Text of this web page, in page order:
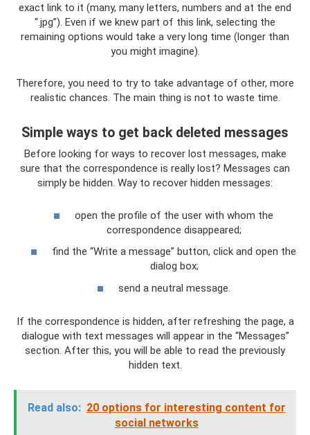
exact link to it (many, many letters, numbers and at the end
“.jpg”). Even if we knew part of this link, selecting the
remaining options would take a very long time (longer than
you might imagine).
Therefore, you need to try to take advantage of other, more
realistic chances. The main thing is not to waste time.
Simple ways to get back deleted messages
Before looking for ways to recover lost messages, make
sure that the correspondence is really lost? Messages can
simply be hidden. Way to recover hidden messages:
open the profile of the user with whom the
correspondence disappeared;
find the “Write a message” button, click and open the
dialog box;
send a neutral message.
If the correspondence is hidden, after refreshing the page, a
dialogue with text messages will appear in the “Messages”
section. After this, you will be able to read the previously
hidden text.
Read also: 20 options for interesting content for
social networks